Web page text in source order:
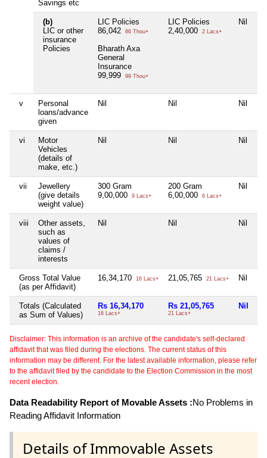
Savings etc
(b)
LIC or other
insurance
Policies
LIC Policies
86,042
86 Thou+
Bharath Axa
General
Insurance
99,999
99 Thou+
LIC Policies
2,40,000
2 Lacs+
Nil
v
Personal
loans/advance
given
Nil Nil Nil
vi
Motor
Vehicles
(details of
make, etc.)
Nil Nil Nil
vii
Jewellery
(give details
weight value)
300 Gram
9,00,000
9 Lacs+
200 Gram
6,00,000
6 Lacs+
Nil
viii
Other assets,
such as
values of
claims /
interests
Nil Nil Nil
Gross Total Value
(as per Affidavit)
16,34,170 16 Lacs+ 21,05,765 21 Lacs+ Nil
Totals (Calculated
as Sum of Values)
Rs 16,34,170
16 Lacs+
Rs 21,05,765
21 Lacs+
Nil
Disclaimer: This information is an archive of the candidate's self-declared
affidavit that was filed during the elections. The current status of this
information may be different. For the latest available information, please refer
to the affidavit filed by the candidate to the Election Commission in the most
recent election.
Data Readability Report of Movable Assets :No Problems in
Reading Affidavit Information
Details of Immovable Assets